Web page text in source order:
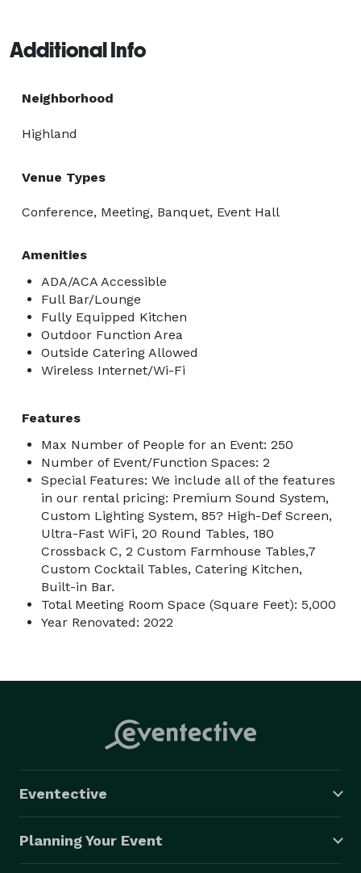
Additional Info
Neighborhood
Highland
Venue Types
Conference, Meeting, Banquet, Event Hall
Amenities
ADA/ACA Accessible
Full Bar/Lounge
Fully Equipped Kitchen
Outdoor Function Area
Outside Catering Allowed
Wireless Internet/Wi-Fi
Features
Max Number of People for an Event: 250
Number of Event/Function Spaces: 2
Special Features: We include all of the features
in our rental pricing: Premium Sound System,
Custom Lighting System, 85? High-Def Screen,
Ultra-Fast WiFi, 20 Round Tables, 180
Crossback C, 2 Custom Farmhouse Tables,7
Custom Cocktail Tables, Catering Kitchen,
Built-in Bar.
Total Meeting Room Space (Square Feet): 5,000
Year Renovated: 2022
Eventective
Planning Your Event